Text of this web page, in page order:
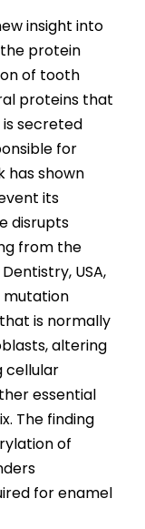
insight into
protein
of tooth
proteins that
secreted
for
has shown
its
disrupts
from the
USA,
mutation
is normally
altering
cellular
essential
The finding
of
for enamel